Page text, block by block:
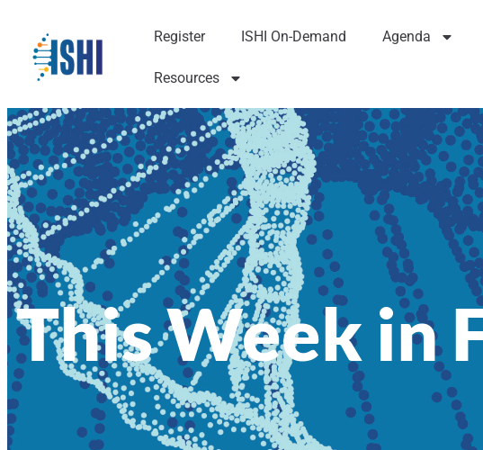
Register ISHI On-Demand Agenda
Resources
This Week in